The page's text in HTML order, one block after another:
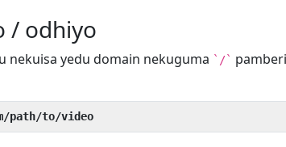
/ odhiyo
nekuisa yedu domain nekuguma `/`
path/to/video